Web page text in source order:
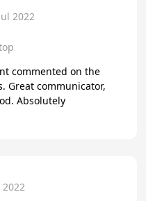
2022
commented on the
Great communicator,
Absolutely